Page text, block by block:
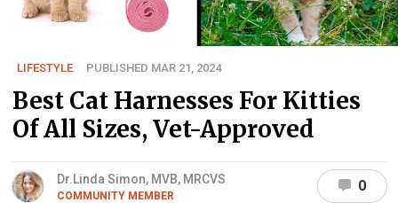
LIFESTYLE PUBLISHED MAR 21, 2024
Best Cat Harnesses For Kitties
Of All Sizes, Vet-Approved
Dr.Linda Simon, MVB, MRCVS
COMMUNITY MEMBER
0